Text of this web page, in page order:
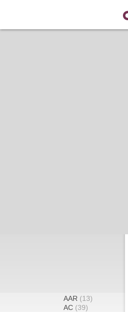
AAR (13)
AC (39)